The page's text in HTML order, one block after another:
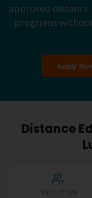
approved
programs
Apply
Distance
POPULATION